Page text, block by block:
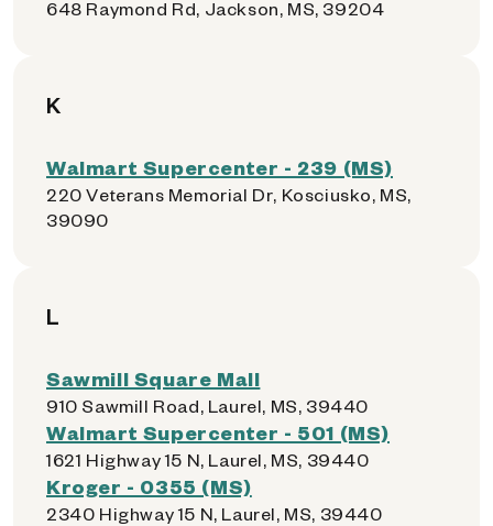
648 Raymond Rd, Jackson, MS, 39204
K
Walmart Supercenter - 239 (MS)
220 Veterans Memorial Dr, Kosciusko, MS,
39090
L
Sawmill Square Mall
910 Sawmill Road, Laurel, MS, 39440
Walmart Supercenter - 501 (MS)
1621 Highway 15 N, Laurel, MS, 39440
Kroger - 0355 (MS)
2340 Highway 15 N, Laurel, MS, 39440